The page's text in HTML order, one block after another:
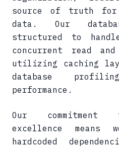
source of truth
data. Our
structured to
concurrent read
utilizing caching
database
performance.
Our
excellence means
hardcoded